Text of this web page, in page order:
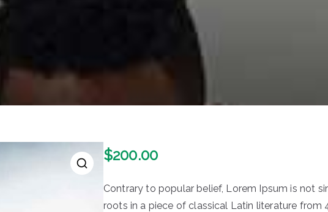
$200.00
Contrary to popular belief, Lorem Ipsum is not
roots in a piece of classical Latin literature from